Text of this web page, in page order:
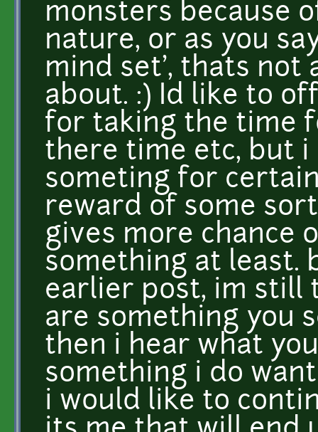
monsters because
nature, or as you
mind set', thats not
about. :) Id like to
for taking the time
there time etc, but i
someting for
reward of some
gives more chance
something at least.
earlier post, im still
are something you
then i hear what
something i do
i would like to